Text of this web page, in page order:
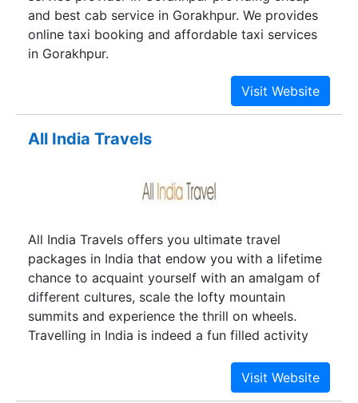
and best cab service in Gorakhpur. We provides
online taxi booking and affordable taxi services
in Gorakhpur.
All India Travels
All India Travels offers you ultimate travel
packages in India that endow you with a lifetime
chance to acquaint yourself with an amalgam of
different cultures, scale the lofty mountain
summits and experience the thrill on wheels.
Travelling in India is indeed a fun filled activity
with an enormous scope of knowing its
impressive culture and age old tradition.